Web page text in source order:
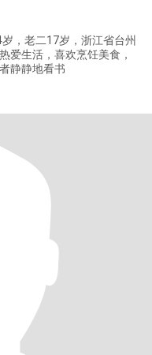
，老二17岁，浙江省台州
爱生活，喜欢烹饪美食，
静静地看书